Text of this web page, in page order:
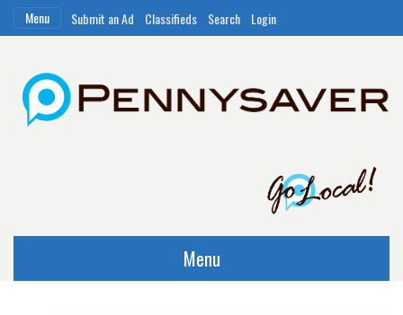
Menu Submit an Ad Classifieds Search Login
Menu